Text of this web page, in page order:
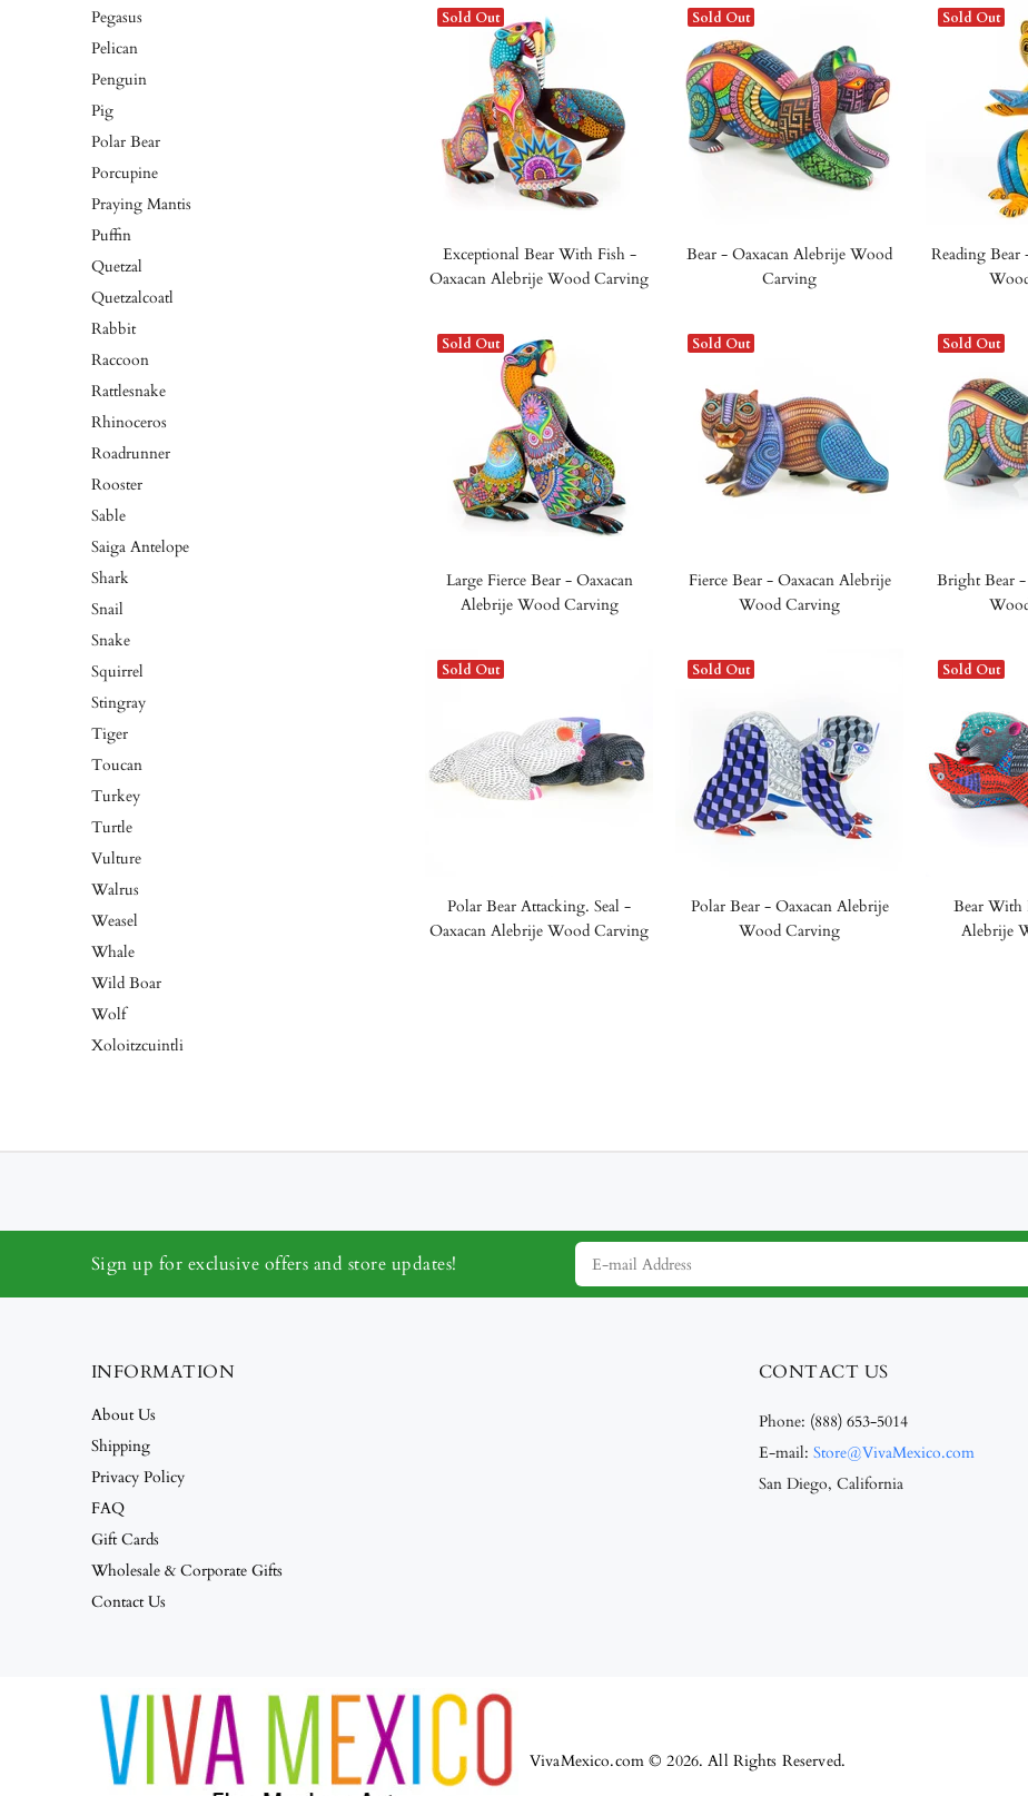
Pegasus
Pelican
Penguin
Pig
Polar Bear
Porcupine
Praying Mantis
Puffin
Quetzal
Quetzalcoatl
Rabbit
Raccoon
Rattlesnake
Rhinoceros
Roadrunner
Rooster
Sable
Saiga Antelope
Shark
Snail
Snake
Squirrel
Stingray
Tiger
Toucan
Turkey
Turtle
Vulture
Walrus
Weasel
Whale
Wild Boar
Wolf
Xoloitzcuintli
Sold Out
Exceptional Bear With Fish -
Oaxacan Alebrije Wood Carving
Sold Out
Bear - Oaxacan Alebrije Wood
Carving
Sold Out
Reading Bear
Sold Out
Large Fierce Bear - Oaxacan
Alebrije Wood Carving
Sold Out
Fierce Bear - Oaxacan Alebrije
Wood Carving
Sold Out
Bright Bear -
Sold Out
Polar Bear Attacking. Seal -
Oaxacan Alebrije Wood Carving
Sold Out
Polar Bear - Oaxacan Alebrije
Wood Carving
Sold Out
Bear With
Alebrije
Sign up for exclusive offers and store updates!
INFORMATION
About Us
Shipping
Privacy Policy
FAQ
Gift Cards
Wholesale & Corporate Gifts
Contact Us
CONTACT US
Phone: (888) 653-5014
E-mail: Store@VivaMexico.com
San Diego, California
VivaMexico.com © 2026. All Rights Reserved.